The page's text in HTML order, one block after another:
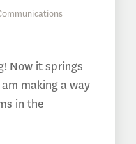
Now it springs
making a way
in the